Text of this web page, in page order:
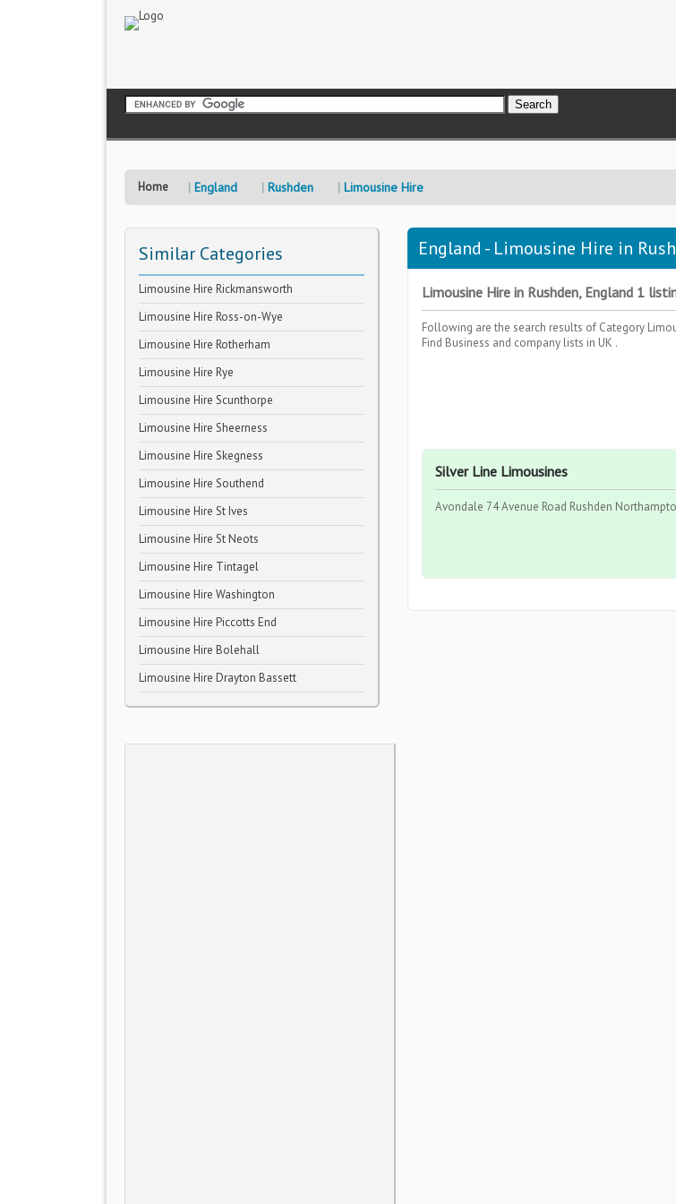
Home England Rushden Limousine Hire
Similar Categories
Limousine Hire Rickmansworth
Limousine Hire Ross-on-Wye
Limousine Hire Rotherham
Limousine Hire Rye
Limousine Hire Scunthorpe
Limousine Hire Sheerness
Limousine Hire Skegness
Limousine Hire Southend
Limousine Hire St Ives
Limousine Hire St Neots
Limousine Hire Tintagel
Limousine Hire Washington
Limousine Hire Piccotts End
Limousine Hire Bolehall
Limousine Hire Drayton Bassett
England - Limousine Hire in
Limousine Hire in Rushden, England 1
Following are the search results of Category
Find Business and company lists in UK .
Silver Line Limousines
Avondale 74 Avenue Road Rushden